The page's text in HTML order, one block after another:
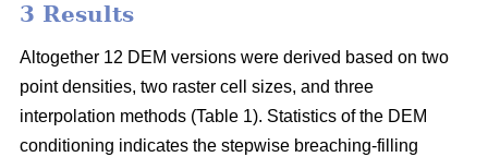
3 Results
Altogether 12 DEM versions were derived based on two
point densities, two raster cell sizes, and three
interpolation methods (Table 1). Statistics of the DEM
conditioning indicates the stepwise breaching-filling